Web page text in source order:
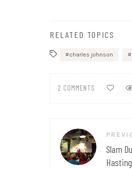
RELATED TOPICS
charles johnson
2 COMMENTS
navigation
Slam